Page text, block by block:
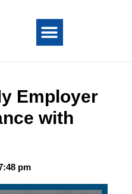
Employer
with
pm